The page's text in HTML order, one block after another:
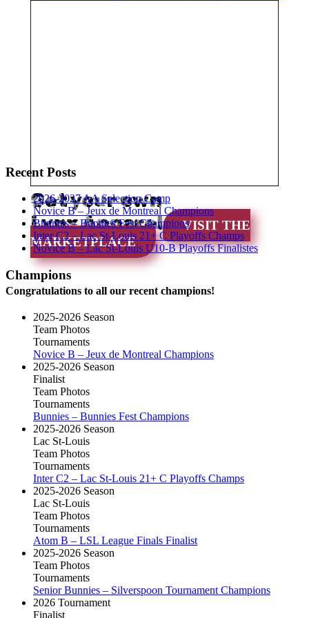
Get your own
Lynx Apparel
VISIT THE
MARKETPLACE
Recent Posts
2026-2027 AA Selection Camp
Novice B – Jeux de Montreal Champions
Bunnies – Bunnies Fest Champions
Inter C2 – Lac St-Louis 21+ C Playoffs Champs
Novice B – Lac St-Louis U10-B Playoffs Finalistes
Champions
Congratulations to all our recent champions!
2025-2026 Season
Team Photos
Tournaments
Novice B – Jeux de Montreal Champions
2025-2026 Season
Finalist
Team Photos
Tournaments
Bunnies – Bunnies Fest Champions
2025-2026 Season
Lac St-Louis
Team Photos
Tournaments
Inter C2 – Lac St-Louis 21+ C Playoffs Champs
2025-2026 Season
Lac St-Louis
Team Photos
Tournaments
Atom B – LSL League Finals Finalist
2025-2026 Season
Team Photos
Tournaments
Senior Bunnies – Silverspoon Tournament Champions
2026 Tournament
Finalist